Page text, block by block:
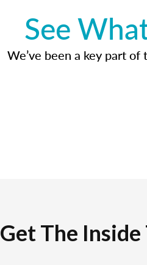
See
We’ve been a key part
Get The